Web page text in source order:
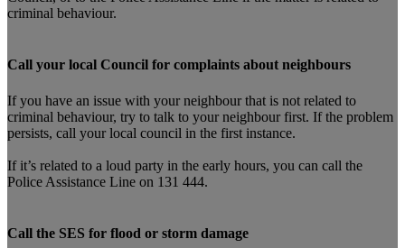
criminal behaviour.
Call your local Council for complaints about neighbours
If you have an issue with your neighbour that is not related to
criminal behaviour, try to talk to your neighbour first. If the problem
persists, call your local council in the first instance.
If it’s related to a loud party in the early hours, you can call the
Police Assistance Line on 131 444.
Call the SES for flood or storm damage